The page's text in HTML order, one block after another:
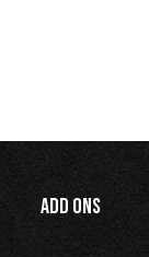
Add Ons